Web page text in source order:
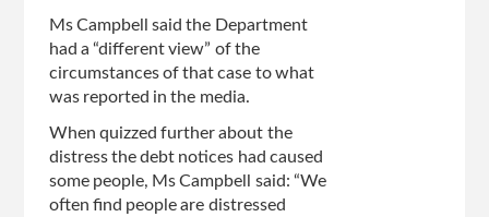
Ms Campbell said the Department
had a “different view” of the
circumstances of that case to what
was reported in the media.
When quizzed further about the
distress the debt notices had caused
some people, Ms Campbell said: “We
often find people are distressed